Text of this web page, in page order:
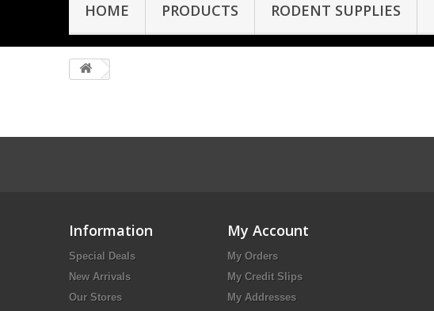
HOME PRODUCTS RODENT SUPPLIES
Information
Special Deals
New Arrivals
Our Stores
My Account
My Orders
My Credit Slips
My Addresses